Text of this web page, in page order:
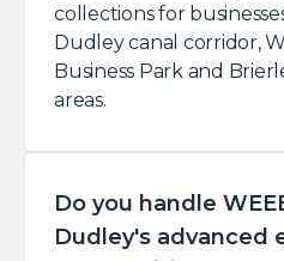
collections for
Dudley canal corridor,
Business Park and
areas.
Do you handle
Dudley's advanced